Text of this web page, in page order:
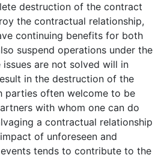
destruction of the contract
the contractual relationship,
continuing benefits for both
suspend operations under the
are not solved will in
in the destruction of the
parties often welcome to be
with whom one can do
a contractual relationship
of unforeseen and
tends to contribute to the